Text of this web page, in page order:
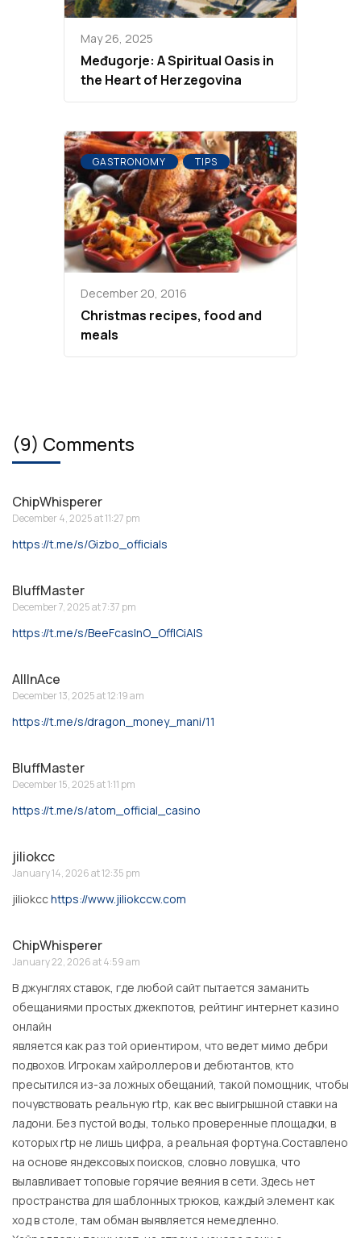
May 26, 2025
Međugorje: A Spiritual Oasis in
the Heart of Herzegovina
GASTRONOMY TIPS
December 20, 2016
Christmas recipes, food and
meals
(9) Comments
ChipWhisperer
December 4, 2025 at 11:27 pm
https://t.me/s/Gizbo_officials
BluffMaster
December 7, 2025 at 7:37 pm
https://t.me/s/BeeFcasInO_OffICiAlS
AllInAce
December 13, 2025 at 12:19 am
https://t.me/s/dragon_money_mani/11
BluffMaster
December 15, 2025 at 1:11 pm
https://t.me/s/atom_official_casino
jiliokcc
January 14, 2026 at 12:35 pm
jiliokcchttps://www.jiliokccw.com
ChipWhisperer
January 22, 2026 at 4:59 am
В джунглях ставок, где любой сайт пытается заманить
обещаниями простых джекпотов, рейтинг интернет казино
онлайн
является как раз той ориентиром, что ведет мимо дебри
подвохов. Игрокам хайроллеров и дебютантов, кто
пресытился из-за ложных обещаний, такой помощник, чтобы
почувствовать реальную rtp, как вес выигрышной ставки на
ладони. Без пустой воды, только проверенные площадки, в
которых rtp не лишь цифра, а реальная фортуна.Составлено
на основе яндексовых поисков, словно ловушка, что
вылавливает топовые горячие веяния в сети. Здесь нет
пространства для шаблонных трюков, каждый элемент как
ход в столе, там обман выявляется немедленно.